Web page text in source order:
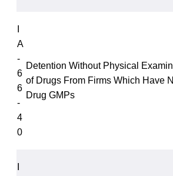
A
-
6
6
-
4
0
Detention Without Physical
of Drugs From Firms Which Have
Drug GMPs